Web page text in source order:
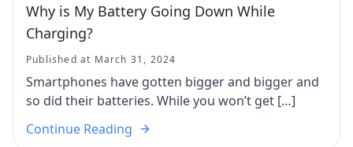
Why is My Battery Going Down While
Charging?
Published at March 31, 2024
Smartphones have gotten bigger and bigger and
so did their batteries. While you won’t get […]
Continue Reading